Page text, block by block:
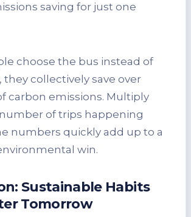
saving for just one
choose the bus instead of
they collectively save over
carbon emissions. Multiply
of trips happening
numbers quickly add up to a
win.
Sustainable Habits
Tomorrow